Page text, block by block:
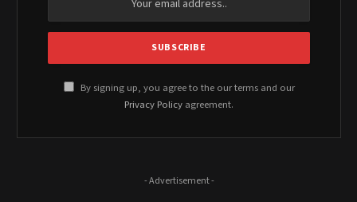
By signing up, you agree to the our terms and our
Privacy Policy agreement.
- Advertisement -